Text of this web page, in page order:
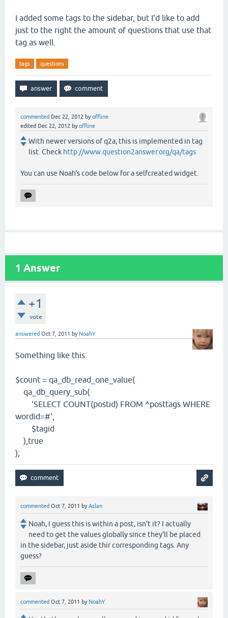
I added some tags to the sidebar, but I'd like to add
just to the right the amount of questions that use that
tag as well.
tags questions
commented Dec 22, 2012 byoffline
edited Dec 22, 2012 byoffline
With newer versions of q2a, this is implemented in tag
list. Check http://www.question2answer.org/qa/tags
You can use Noah's code below for a selfcreated widget.
1 Answer
+1
vote
answered Oct 7, 2011 by NoahY
Something like this:
$count = qa_db_read_one_value(
qa_db_query_sub(
'SELECT COUNT(postid) FROM ^posttags WHERE
wordid=#',
$tagid
),true
);
commented Oct 7, 2011 byAslan
Noah, I guess this is within a post, isn't it? I actually
need to get the values globally since they'll be placed
in the sidebar, just aside thir corresponding tags. Any
guess?
commented Oct 7, 2011 by NoahY